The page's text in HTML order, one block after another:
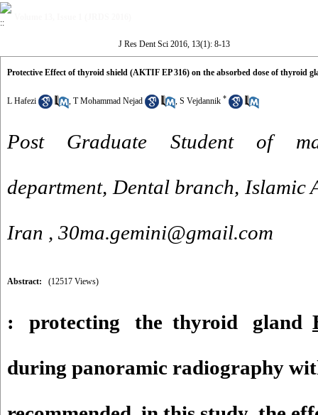
J Res Dent Sci 2016, 13(1): 8-13
Protective Effect of thyroid shield (AKTIF EP 316) on the absorbed dose of thyroid
L Hafezi , T Mohammad Nejad , S Vejdannik *
Post Graduate Student of
department, Dental branch, Islamic
Iran , 30ma.gemini@gmail.com
Abstract: (12517 Views)
: protecting the thyroid gland
during panoramic radiography